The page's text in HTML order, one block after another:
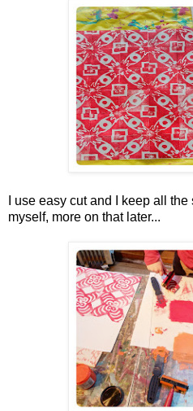
I use easy cut and I keep all
myself, more on that later...